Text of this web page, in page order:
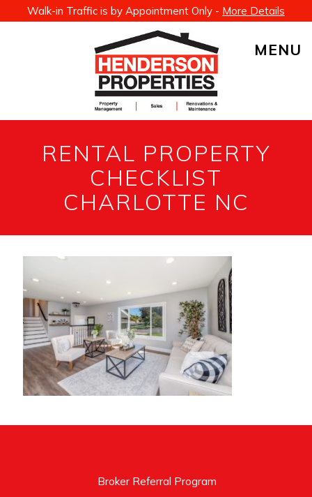
Walk-in Traffic is by Appointment Only - More Details
MENU
RENTAL PROPERTY
CHECKLIST
CHARLOTTE NC
Broker Referral Program